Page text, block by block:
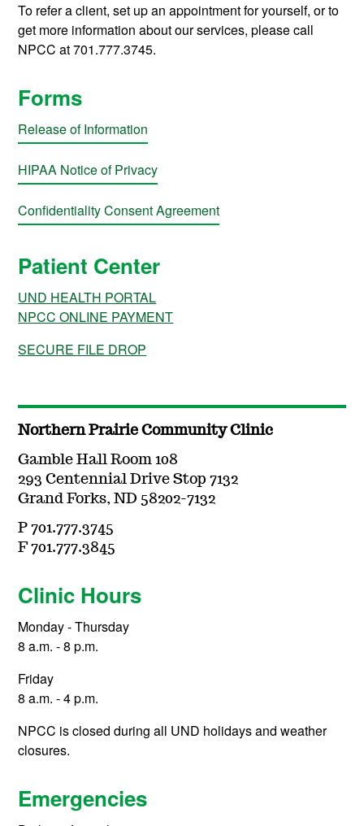
To refer a client, set up an appointment for yourself, or to
get more information about our services, please call
NPCC at 701.777.3745.
Forms
Release of Information
HIPAA Notice of Privacy
Confidentiality Consent Agreement
Patient Center
UND HEALTH PORTAL
NPCC ONLINE PAYMENT
SECURE FILE DROP
Northern Prairie Community Clinic
Gamble Hall Room 108
293 Centennial Drive Stop 7132
Grand Forks, ND 58202-7132
P 701.777.3745
F 701.777.3845
Clinic Hours
Monday - Thursday
8 a.m. - 8 p.m.
Friday
8 a.m. - 4 p.m.
NPCC is closed during all UND holidays and weather
closures.
Emergencies